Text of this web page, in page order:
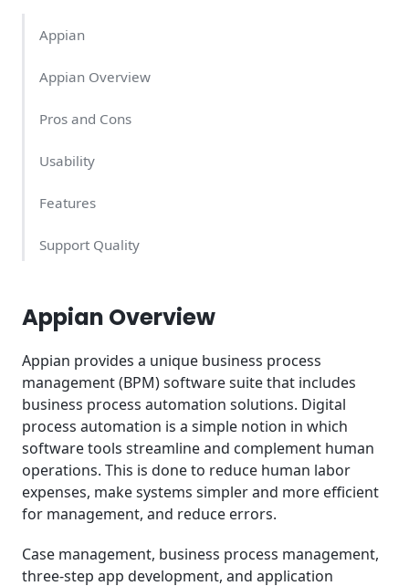
Appian
Appian Overview
Pros and Cons
Usability
Features
Support Quality
Conclusion
Appian Overview
Appian provides a unique business process
management (BPM) software suite that includes
business process automation solutions. Digital
process automation is a simple notion in which
software tools streamline and complement human
operations. This is done to reduce human labor
expenses, make systems simpler and more efficient
for management, and reduce errors.
Case management, business process management,
three-step app development, and application